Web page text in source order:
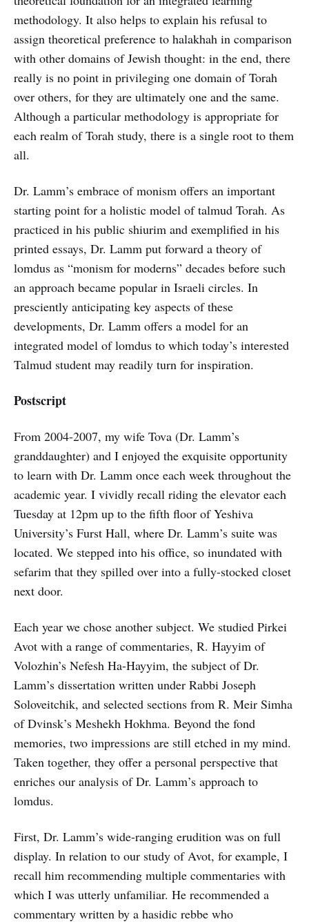
methodology. It also helps to explain his refusal to
assign theoretical preference to halakhah in comparison
with other domains of Jewish thought: in the end, there
really is no point in privileging one domain of Torah
over others, for they are ultimately one and the same.
Although a particular methodology is appropriate for
each realm of Torah study, there is a single root to them
all.
Dr. Lamm’s embrace of monism offers an important
starting point for a holistic model of talmud Torah. As
practiced in his public shiurim and exemplified in his
printed essays, Dr. Lamm put forward a theory of
lomdus as “monism for moderns” decades before such
an approach became popular in Israeli circles. In
presciently anticipating key aspects of these
developments, Dr. Lamm offers a model for an
integrated model of lomdus to which today’s interested
Talmud student may readily turn for inspiration.
Postscript
From 2004-2007, my wife Tova (Dr. Lamm’s
granddaughter) and I enjoyed the exquisite opportunity
to learn with Dr. Lamm once each week throughout the
academic year. I vividly recall riding the elevator each
Tuesday at 12pm up to the fifth floor of Yeshiva
University’s Furst Hall, where Dr. Lamm’s suite was
located. We stepped into his office, so inundated with
sefarim that they spilled over into a fully-stocked closet
next door.
Each year we chose another subject. We studied Pirkei
Avot with a range of commentaries, R. Hayyim of
Volozhin’s Nefesh Ha-Hayyim, the subject of Dr.
Lamm’s dissertation written under Rabbi Joseph
Soloveitchik, and selected sections from R. Meir Simha
of Dvinsk’s Meshekh Hokhma. Beyond the fond
memories, two impressions are still etched in my mind.
Taken together, they offer a personal perspective that
enriches our analysis of Dr. Lamm’s approach to
lomdus.
First, Dr. Lamm’s wide-ranging erudition was on full
display. In relation to our study of Avot, for example, I
recall him recommending multiple commentaries with
which I was utterly unfamiliar. He recommended a
commentary written by a hasidic rebbe who